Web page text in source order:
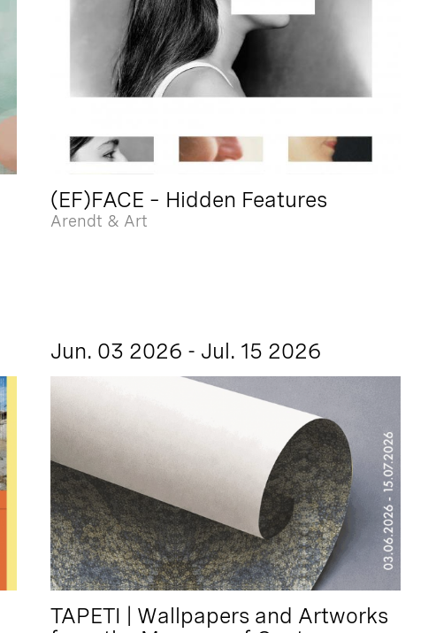
(EF)FACE – Hidden Features
Arendt & Art
Jun. 03 2026 - Jul. 15 2026
TAPETI | Wallpapers and Artworks